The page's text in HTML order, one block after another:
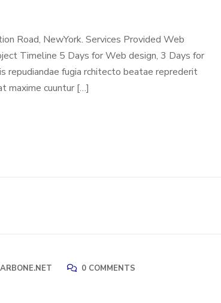
Road, NewYork. Services Provided Web
Timeline 5 Days for Web design, 3 Days for
repudiandae fugia rchitecto beatae reprederit
maxime cuuntur […]
0 COMMENTS